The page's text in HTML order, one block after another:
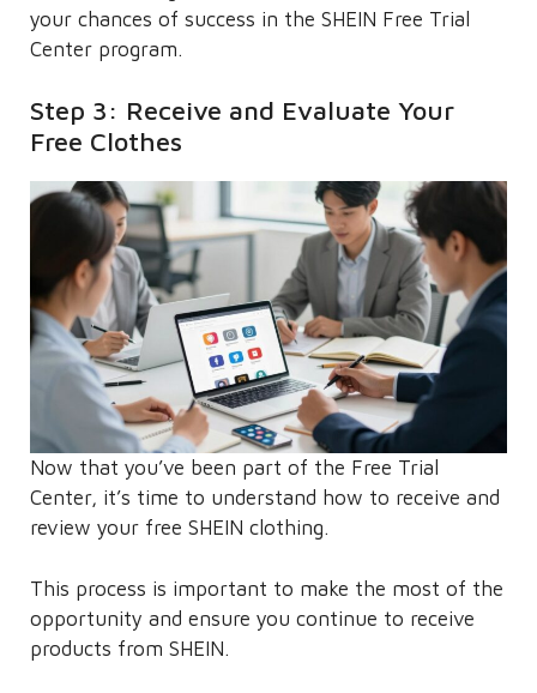
your chances of success in the SHEIN Free Trial
Center program.
Step 3: Receive and Evaluate Your
Free Clothes
Now that you’ve been part of the Free Trial
Center, it’s time to understand how to receive and
review your free SHEIN clothing.
This process is important to make the most of the
opportunity and ensure you continue to receive
products from SHEIN.